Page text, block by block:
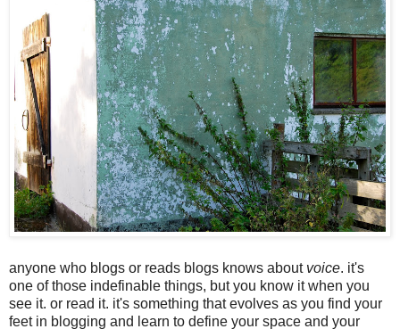
anyone who blogs or reads blogs knows about voice. it's
one of those indefinable things, but you know it when you
see it. or read it. it's something that evolves as you find your
feet in blogging and learn to define your space and your